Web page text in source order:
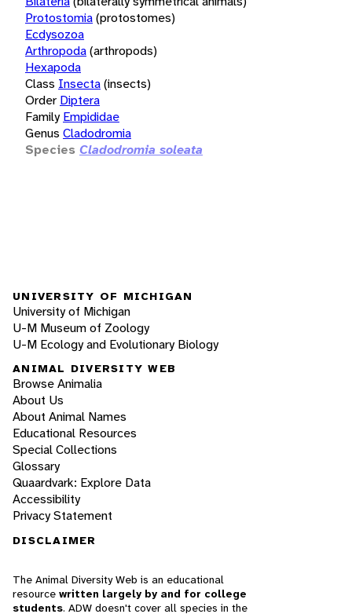
Protostomia(protostomes)
Ecdysozoa
Arthropoda(arthropods)
Hexapoda
Class Insecta(insects)
Order Diptera
Family Empididae
Genus Cladodromia
Species Cladodromia soleata
UNIVERSITY OF MICHIGAN
University of Michigan
U-M Museum of Zoology
U-M Ecology and Evolutionary Biology
ANIMAL DIVERSITY WEB
Browse Animalia
About Us
About Animal Names
Educational Resources
Special Collections
Glossary
Quaardvark: Explore Data
Accessibility
Privacy Statement
DISCLAIMER
The Animal Diversity Web is an educational
resource written largely by and for college
students. ADW doesn't cover all species in the